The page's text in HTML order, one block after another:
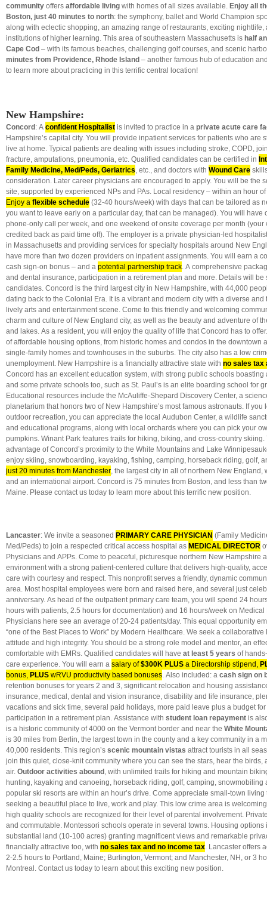
community offers affordable living with homes of all sizes available. Enjoy all
Boston, just 40 minutes to north: the symphony, ballet and World Champion
along with eclectic shopping, an amazing range of restaurants, exciting nightlife,
institutions of higher learning. This area of southeastern Massachusetts is half
Cape Cod – with its famous beaches, challenging golf courses, and scenic
minutes from Providence, Rhode Island – another famous hub of education
to learn more about practicing in this terrific central location!
New Hampshire:
Concord : A confident Hospitalist is invited to practice in a private acute care
Hampshire’s capital city. You will provide inpatient services for patients who are
live at home. Typical patients are dealing with issues including stroke, COPD,
fracture, amputations, pneumonia, etc. Qualified candidates can be certified in
Family Medicine, Med/Peds, Geriatrics, etc., and doctors with Wound Care
consideration. Later career physicians are encouraged to apply. You will be the
site, supported by experienced NPs and PAs. Local residency – within an hour
Enjoy a flexible schedule (32-40 hours/week) with days that can be tailored as
you want to leave early on a particular day, that can be managed). You will have
phone-only call per week, and one weekend of onsite coverage per month
credited back as paid time off). The employer is a private physician-led
in Massachusetts and providing services for specialty hospitals around New
have more than two dozen providers on inpatient assignments. You will earn a
cash sign-on bonus – and a potential partnership track. A comprehensive
and dental insurance, participation in a retirement plan and more. Details will
candidates. Concord is the third largest city in New Hampshire, with 44,000
dating back to the Colonial Era. It is a vibrant and modern city with a diverse and
lively arts and entertainment scene. Come to this friendly and welcoming
charm and culture of New England city, as well as the beauty and adventure of
and lakes. As a resident, you will enjoy the quality of life that Concord has to
of affordable housing options, from historic homes and condos in the downtown
single-family homes and townhouses in the suburbs. The city also has a low
unemployment. New Hampshire is a financially attractive state with no sales tax
Concord has an excellent education system, with strong public schools boasting
and some private schools too, such as St. Paul’s is an elite boarding school for
Educational resources include the McAuliffe-Shepard Discovery Center, a
planetarium that honors two of New Hampshire’s most famous astronauts. If you
outdoor recreation, you can appreciate the local Audubon Center, a wildlife
and educational programs, along with local orchards where you can pick your
pumpkins. Winant Park features trails for hiking, biking, and cross-country skiing.
advantage of Concord’s proximity to the White Mountains and Lake
enjoy skiing, snowboarding, kayaking, fishing, camping, horseback riding, golf,
just 20 minutes from Manchester, the largest city in all of northern New England,
and an international airport. Concord is 75 minutes from Boston, and less than
Maine. Please contact us today to learn more about this terrific new position.
Lancaster: We invite a seasoned PRIMARY CARE PHYSICIAN (Family
Med/Peds) to join a respected critical access hospital as MEDICAL DIRECTOR
Physicians and APPs. Come to peaceful, picturesque northern New Hampshire
environment with a strong patient-centered culture that delivers high-quality,
care with courtesy and respect. This nonprofit serves a friendly, dynamic
area. Most hospital employees were born and raised here, and several just
anniversary. As head of the outpatient primary care team, you will spend 24
hours with patients, 2.5 hours for documentation) and 16 hours/week on Medical
Physicians here see an average of 20-24 patients/day. This equal opportunity
“one of the Best Places to Work” by Modern Healthcare. We seek a
attitude and high integrity. You should be a strong role model and mentor, an
comfortable with EMRs. Qualified candidates will have at least 5 years of
care experience. You will earn a salary of$300K PLUS a Directorship stipend,
bonus, PLUS wRVU productivity based bonuses. Also included: a cash sign on
retention bonuses for years 2 and 3, significant relocation and housing
insurance, medical, dental and vision insurance, disability and life insurance,
vacations and sick time, several paid holidays, more paid leave plus a budget
participation in a retirement plan. Assistance with student loan repayment is
is a historic community of 4000 on the Vermont border and near the White
is 30 miles from Berlin, the largest town in the county and a key community in a
40,000 residents. This region’s scenic mountain vistas attract tourists in all
join this quiet, close-knit community where you can see the stars, hear the birds,
air. Outdoor activities abound , with unlimited trails for hiking and mountain
hunting, kayaking and canoeing, horseback riding, golf, camping, snowmobiling
popular ski resorts are within an hour’s drive. Come appreciate small-town
seeking a beautiful place to live, work and play. This low crime area is
high quality schools are recognized for their level of parental involvement.
and commutable. Montessori schools operate in several towns. Housing options
substantial land (10-100 acres) granting magnificent views and remarkable
financially attractive too, with no sales tax and no income tax. Lancaster offers
2-2.5 hours to Portland, Maine; Burlington, Vermont; and Manchester, NH, or 3
Montreal. Contact us today to learn about this exciting new position.